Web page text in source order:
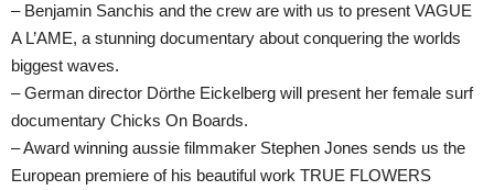
– Benjamin Sanchis and the crew are with us to present VAGUE
A L’AME, a stunning documentary about conquering the worlds
biggest waves.
– German director Dörthe Eickelberg will present her female surf
documentary Chicks On Boards.
– Award winning aussie filmmaker Stephen Jones sends us the
European premiere of his beautiful work TRUE FLOWERS